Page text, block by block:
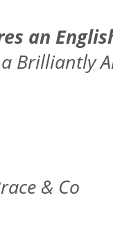
an
a Brilliantly
& Co